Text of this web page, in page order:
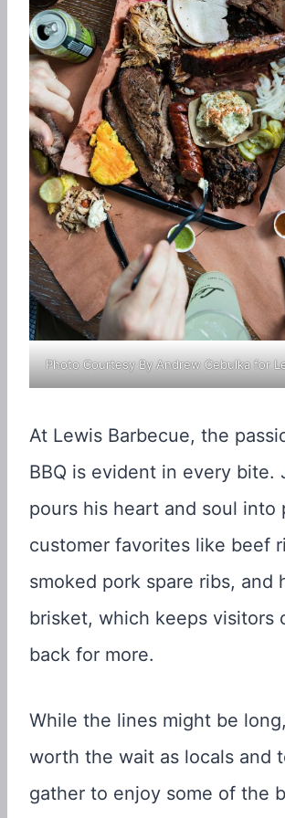
Photo Courtesy By Andrew Cebulka for
At Lewis Barbecue, the
BBQ is evident in every bite.
pours his heart and soul into
customer favorites like beef
smoked pork spare ribs, and
brisket, which keeps visitors
back for more.
While the lines might be
worth the wait as locals and
gather to enjoy some of the